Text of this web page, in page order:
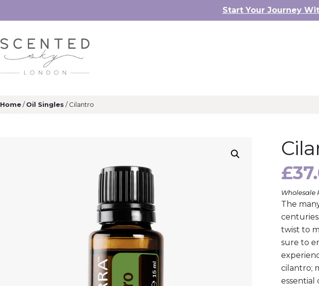
Start Your Journey
Home/Oil Singles / Cilantro
£
Wholesale
The
twist to
sure to
cilantro;
essential